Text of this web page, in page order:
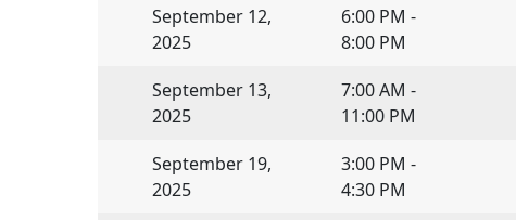
September 12,
2025
6:00 PM -
8:00 PM
September 13,
2025
7:00 AM -
11:00 PM
September 19,
2025
3:00 PM -
4:30 PM